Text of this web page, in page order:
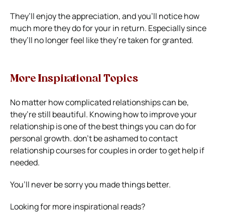
They’ll enjoy the appreciation, and you’ll notice how
much more they do for your in return. Especially since
they’ll no longer feel like they’re taken for granted.
More Inspirational Topics
No matter how complicated relationships can be,
they’re still beautiful. Knowing how to improve your
relationship is one of the best things you can do for
personal growth. don’t be ashamed to contact
relationship courses for couples in order to get help if
needed.
You’ll never be sorry you made things better.
Looking for more inspirational reads?